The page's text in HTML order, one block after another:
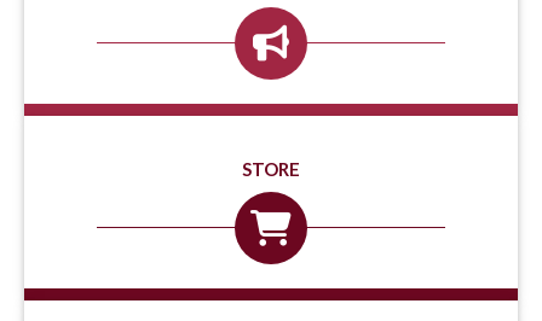
STORE